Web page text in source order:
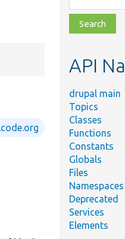
class,
file,
topic,
API
drupal main
Topics
Classes
Functions
Constants
Globals
Files
Namespaces
Deprecated
Services
Elements